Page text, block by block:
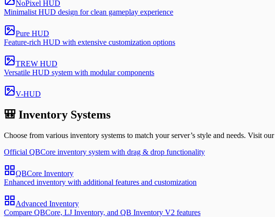
NoPixel HUD
Minimalist HUD design for clean gameplay experience
Pure HUD
Feature-rich HUD with extensive customization options
TREW HUD
Versatile HUD system with modular components
V-HUD
🎒 Inventory Systems
Choose from various inventory systems to match your server’s style and needs. Visit our
Official QBCore inventory system with drag & drop functionality
QBCore Inventory
Enhanced inventory with additional features and customization
Advanced Inventory
Compare QBCore, LJ Inventory, and QB Inventory V2 features